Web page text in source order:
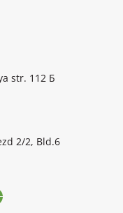
str. 112 Б
2/2, Bld.6